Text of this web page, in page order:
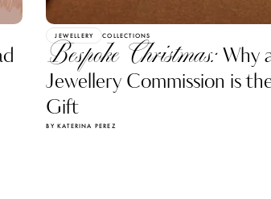
JEWELLERY COLLECTIONS
Bespoke Christmas:Why
Jewellery Commission is
Gift
BY KATERINA PEREZ